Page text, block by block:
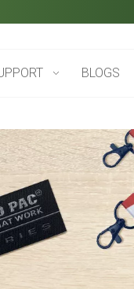
BLOGS